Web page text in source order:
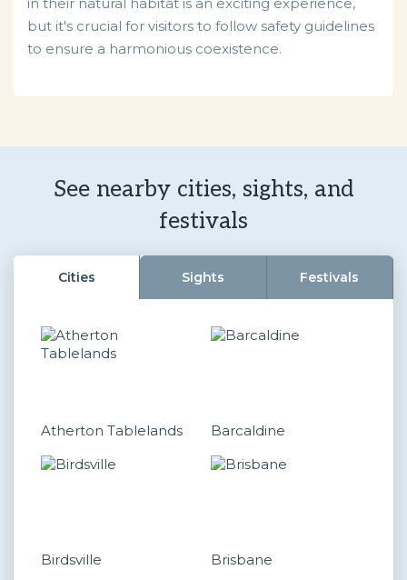
but it's crucial for visitors to follow safety guidelines
to ensure a harmonious coexistence.
See nearby cities, sights, and
festivals
Cities Sights Festivals
Atherton Tablelands Barcaldine
Birdsville Brisbane